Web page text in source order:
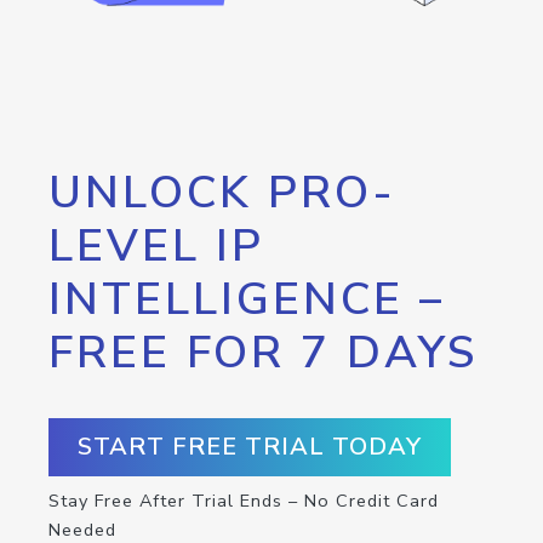
UNLOCK PRO-
LEVEL IP
INTELLIGENCE –
FREE FOR 7 DAYS
START FREE TRIAL TODAY
Stay Free After Trial Ends – No Credit Card
Needed